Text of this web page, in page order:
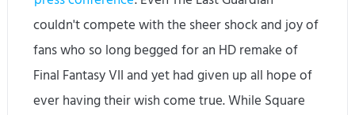
couldn't compete with the sheer shock and joy of
fans who so long begged for an HD remake of
Final Fantasy VII and yet had given up all hope of
ever having their wish come true. While Square